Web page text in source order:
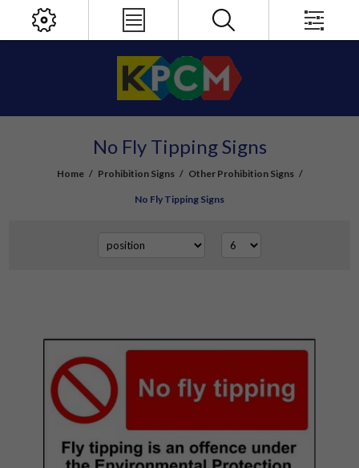
No Fly Tipping Signs
Home / Prohibition Signs / Other Prohibition Signs /
No Fly Tipping Signs